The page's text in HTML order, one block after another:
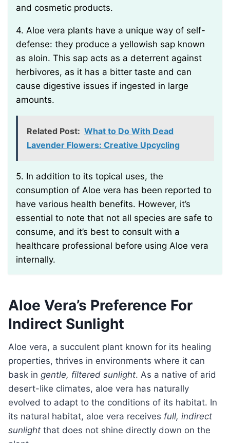
and cosmetic products.
4. Aloe vera plants have a unique way of self-
defense: they produce a yellowish sap known
as aloin. This sap acts as a deterrent against
herbivores, as it has a bitter taste and can
cause digestive issues if ingested in large
amounts.
Related Post: What to Do With Dead
Lavender Flowers: Creative Upcycling
5. In addition to its topical uses, the
consumption of Aloe vera has been reported to
have various health benefits. However, it’s
essential to note that not all species are safe to
consume, and it’s best to consult with a
healthcare professional before using Aloe vera
internally.
Aloe Vera’s Preference For
Indirect Sunlight
Aloe vera, a succulent plant known for its healing
properties, thrives in environments where it can
bask in gentle, filtered sunlight. As a native of arid
desert-like climates, aloe vera has naturally
evolved to adapt to the conditions of its habitat. In
its natural habitat, aloe vera receives full, indirect
sunlight that does not shine directly down on the